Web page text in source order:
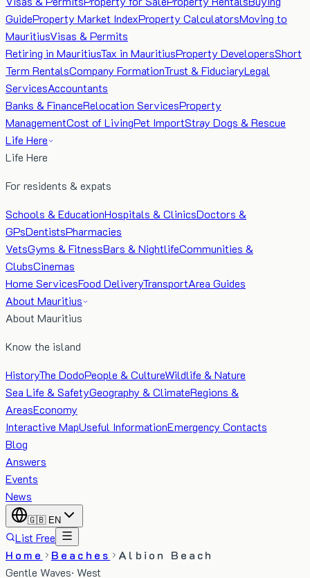
GuideProperty Market IndexProperty CalculatorsMoving to
MauritiusVisas & Permits
Retiring in MauritiusTax in MauritiusProperty DevelopersShort
Term RentalsCompany FormationTrust & FiduciaryLegal
ServicesAccountants
Banks & FinanceRelocation ServicesProperty
ManagementCost of LivingPet ImportStray Dogs & Rescue
Life Here
Life Here
For residents & expats
Schools & EducationHospitals & ClinicsDoctors &
GPsDentistsPharmacies
VetsGyms & FitnessBars & NightlifeCommunities &
ClubsCinemas
Home ServicesFood DeliveryTransportArea Guides
About Mauritius
About Mauritius
Know the island
HistoryThe DodoPeople & CultureWildlife & Nature
Sea Life & SafetyGeography & ClimateRegions &
AreasEconomy
Interactive MapUseful InformationEmergency Contacts
Blog
Answers
Events
News
🇬🇧 EN
List Free
Home
Beaches
Albion Beach
Gentle Waves· West